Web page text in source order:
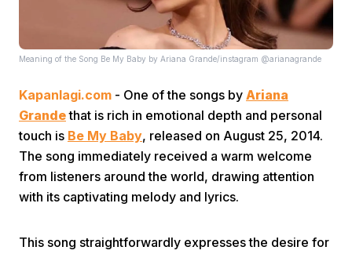
Meaning of the Song Be My Baby by Ariana Grande/instagram @arianagrande
Kapanlagi.com - One of the songs by Ariana
Grandethat is rich in emotional depth and personal
touch is Be My Baby, released on August 25, 2014.
The song immediately received a warm welcome
from listeners around the world, drawing attention
with its captivating melody and lyrics.
This song straightforwardly expresses the desire for